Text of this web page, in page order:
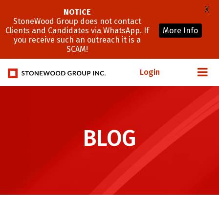
Login
BLOG
NOTICE
StoneWood Group does not contact
Clients and Candidates via WhatsApp. If
you receive such an outreach it is a
SCAM!
More Info
X